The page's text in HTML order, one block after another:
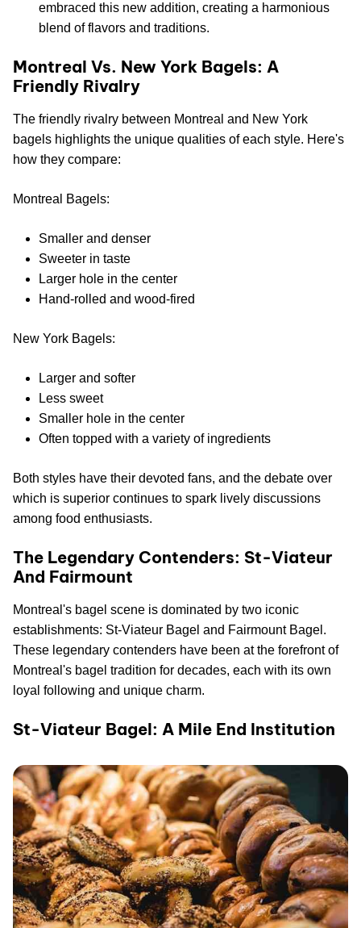
embraced this new addition, creating a harmonious
blend of flavors and traditions.
Montreal Vs. New York Bagels: A
Friendly Rivalry
The friendly rivalry between Montreal and New York
bagels highlights the unique qualities of each style. Here's
how they compare:
Montreal Bagels:
Smaller and denser
Sweeter in taste
Larger hole in the center
Hand-rolled and wood-fired
New York Bagels:
Larger and softer
Less sweet
Smaller hole in the center
Often topped with a variety of ingredients
Both styles have their devoted fans, and the debate over
which is superior continues to spark lively discussions
among food enthusiasts.
The Legendary Contenders: St-Viateur
And Fairmount
Montreal's bagel scene is dominated by two iconic
establishments: St-Viateur Bagel and Fairmount Bagel.
These legendary contenders have been at the forefront of
Montreal's bagel tradition for decades, each with its own
loyal following and unique charm.
St-Viateur Bagel: A Mile End Institution